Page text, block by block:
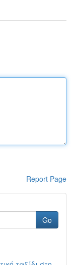
Report Page
Go